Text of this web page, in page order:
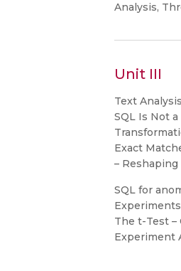
Analysis,
Unit III
Text
SQL Is Not
Exact
–
SQL for
The t-Test –
Experiment